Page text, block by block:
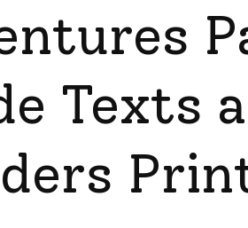
Texts